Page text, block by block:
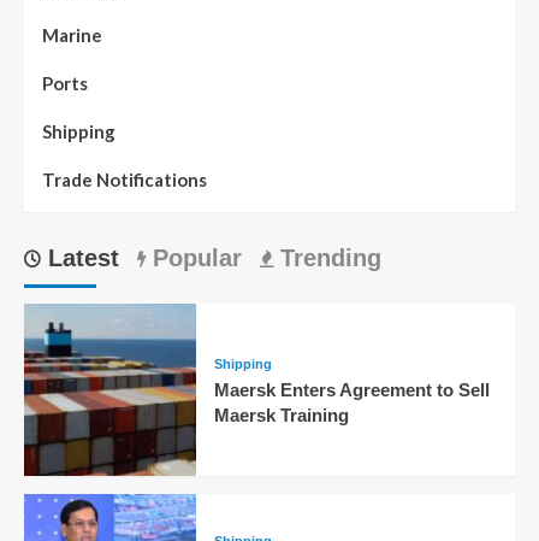
Marine
Ports
Shipping
Trade Notifications
Latest Popular Trending
Shipping
Maersk Enters Agreement to Sell
Maersk Training